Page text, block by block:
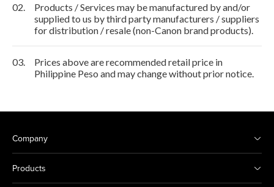
02.
Products / Services may be manufactured by and/or
supplied to us by third party manufacturers / suppliers
for distribution / resale (non-Canon brand products).
03.
Prices above are recommended retail price in
Philippine Peso and may change without prior notice.
Company
Products